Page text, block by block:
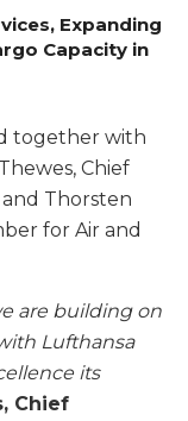
Expanding
Capacity in
together with
Chief
Thorsten
for Air and
are building on
Lufthansa
its
Chief